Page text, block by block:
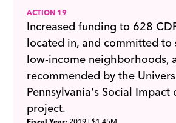
ACTION 19
Increased funding to 628
located in, and committed to
low-income neighborhoods,
recommended by the
Pennsylvania's Social
project.
Fiscal Year: 2019| $1.45M